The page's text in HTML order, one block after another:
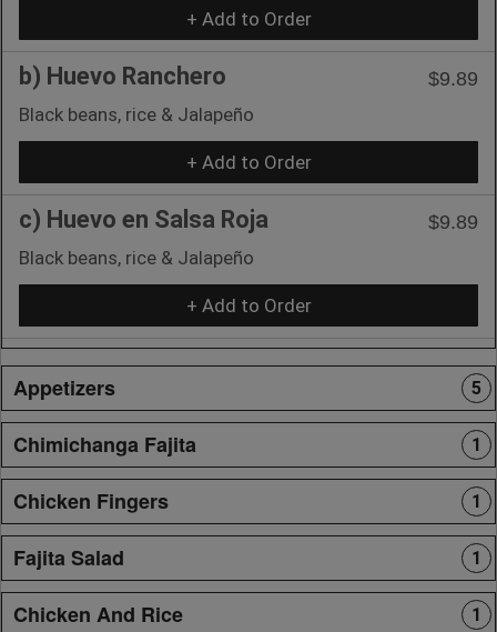
+ Add to Order
b) Huevo Ranchero
$9.89
Black beans, rice & Jalapeño
+ Add to Order
c) Huevo en Salsa Roja
$9.89
Black beans, rice & Jalapeño
+ Add to Order
Appetizers 5
Chimichanga Fajita 1
Chicken Fingers 1
Fajita Salad 1
Chicken And Rice 1